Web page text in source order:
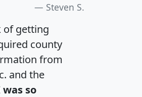
Steven S.
of getting
county
from
and the
was so